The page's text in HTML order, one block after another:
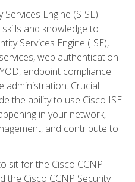
Engine (SISE)
and knowledge to
Services Engine (ISE),
web authentication
endpoint compliance
administration. Crucial
the ability to use Cisco ISE
in your network,
and contribute to
sit for the Cisco CCNP
the Cisco CCNP Security